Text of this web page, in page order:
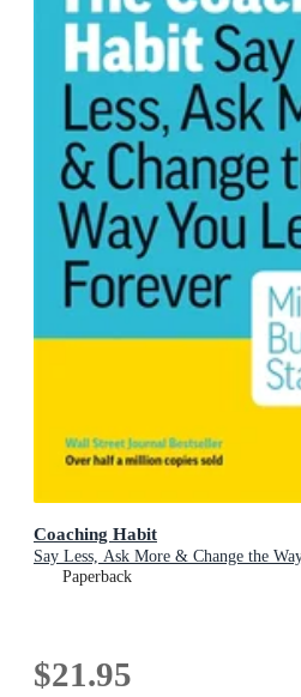
Coaching Habit
Say Less, Ask More & Change the
Paperback
$21.95